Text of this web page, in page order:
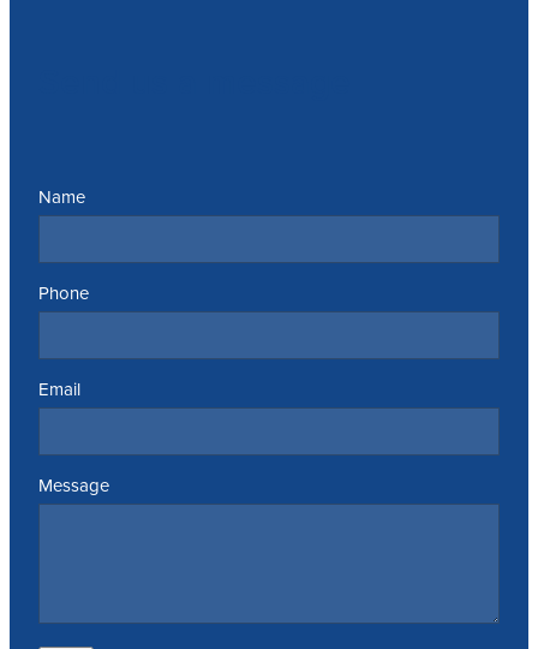
Name
Phone
Email
Message